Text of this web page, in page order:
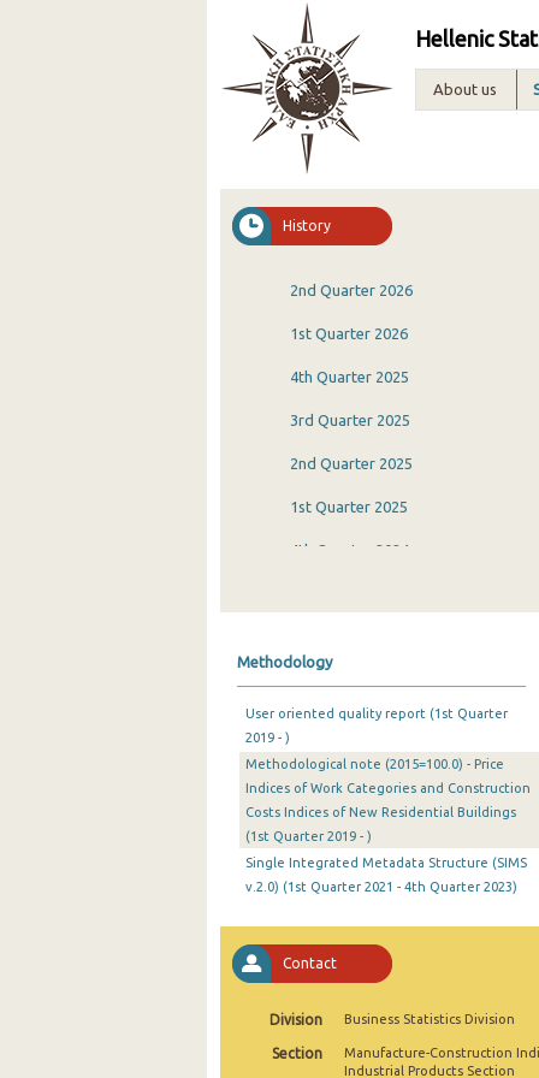
Hellenic
About us
History
2nd Quarter 2026
1st Quarter 2026
4th Quarter 2025
3rd Quarter 2025
2nd Quarter 2025
1st Quarter 2025
4th Quarter 2024
4th Quarter 2023
3rd Quarter 2023
2nd Quarter 2023
1st Quarter 2023
4th Quarter 2022
2nd Quarter 2022
1st Quarter 2022
4th Quarter 2021
Methodology
User oriented quality report (1st Quarter
2019 - )
Methodological note (2015=100.0) - Price
Indices of Work Categories and Construction
Costs Indices of New Residential Buildings
(1st Quarter 2019 - )
Single Integrated Metadata Structure (SIMS
v.2.0) (1st Quarter 2021 - 4th Quarter 2023)
Contact
Division Business Statistics Division
Section
Manufacture-Construction
Industrial Products Section